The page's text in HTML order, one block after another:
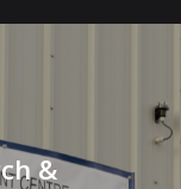
&